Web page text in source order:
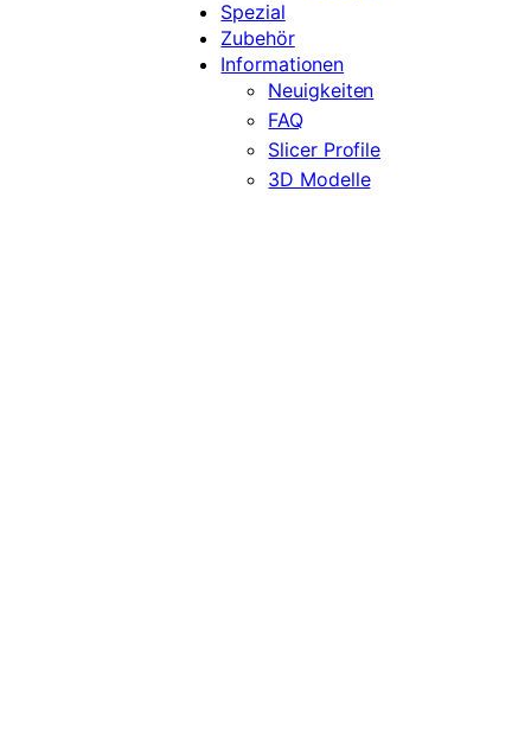
Spezial
Zubehör
Informationen
Neuigkeiten
FAQ
Slicer Profile
3D Modelle